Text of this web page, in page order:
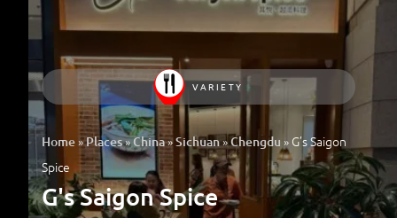
VARIETY
Home»Places»China»Sichuan»Chengdu » G’s Saigon
Spice
G's Saigon Spice